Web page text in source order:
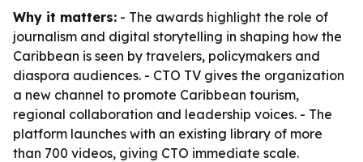
Why it matters: - The awards highlight the role of
journalism and digital storytelling in shaping how the
Caribbean is seen by travelers, policymakers and
diaspora audiences. - CTO TV gives the organization
a new channel to promote Caribbean tourism,
regional collaboration and leadership voices. - The
platform launches with an existing library of more
than 700 videos, giving CTO immediate scale.